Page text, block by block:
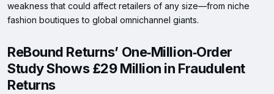
weakness that could affect retailers of any size—from niche
fashion boutiques to global omnichannel giants.
ReBound Returns’ One‑Million‑Order
Study Shows £29 Million in Fraudulent
Returns